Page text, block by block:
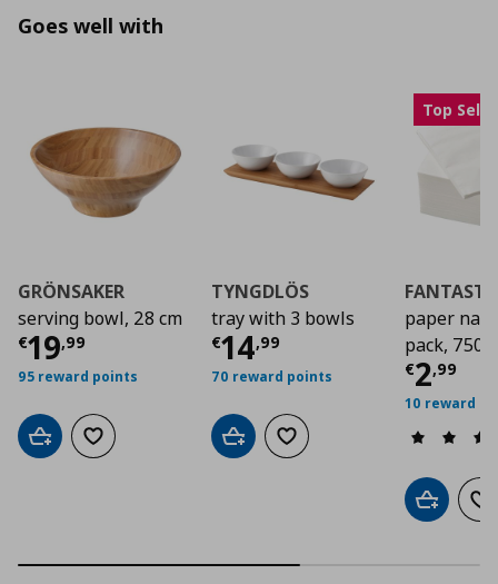
Goes well with
GRÖNSAKER
serving bowl, 28 cm
€19,99
Current price€ 19,99
95 reward points
Add to cartAdd to wishlist
TYNGDLÖS
tray with 3 bowls
€14,99
Current price€
70 reward points
Add to cartAdd to wishlist
Top
paper
pack, 750g.
€2,99
10 reward
Add to